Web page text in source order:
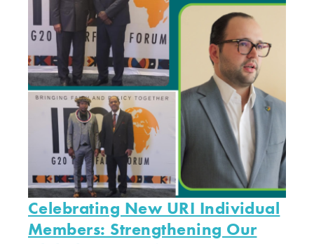
Celebrating New URI Individual
Members: Strengthening Our